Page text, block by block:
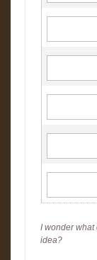
I wonder what
idea?